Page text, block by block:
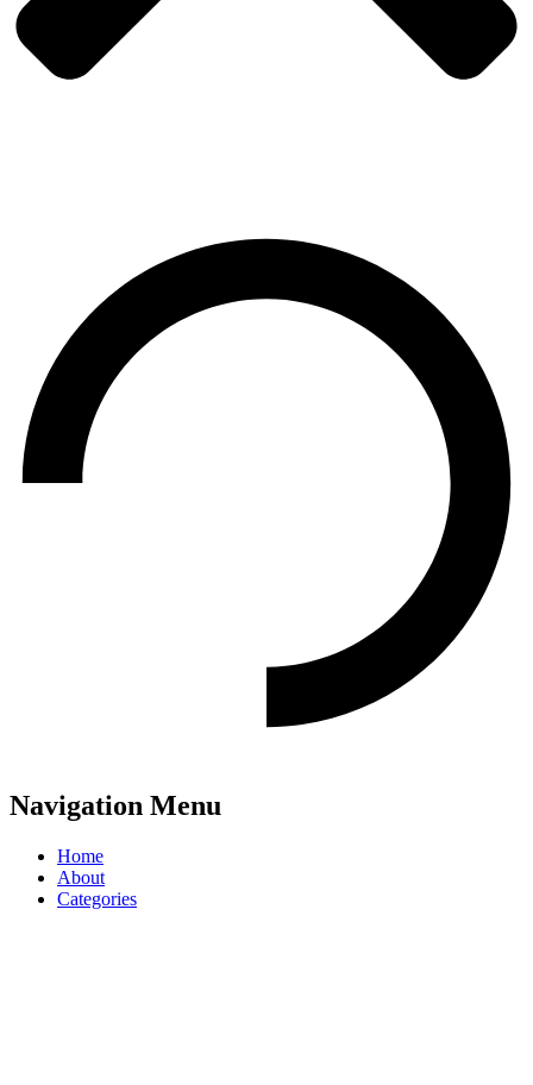
Navigation Menu
Home
About
Categories